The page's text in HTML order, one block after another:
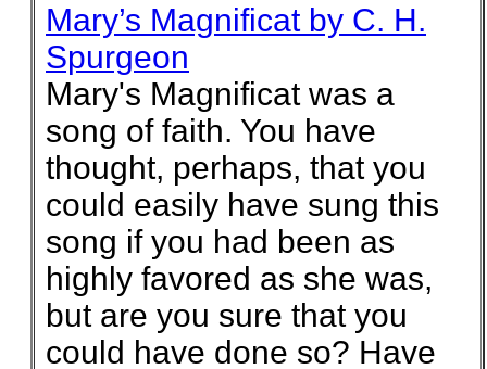
Mary’s Magnificat by C. H.
Spurgeon
Mary's Magnificat was a
song of faith. You have
thought, perhaps, that you
could easily have sung this
song if you had been as
highly favored as she was,
but are you sure that you
could have done so? Have